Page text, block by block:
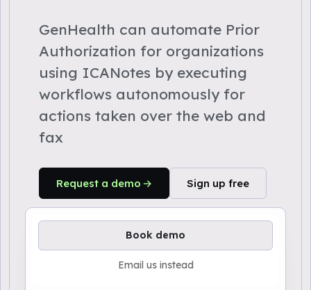
GenHealth can automate Prior
Authorization for organizations
using ICANotes by executing
workflows autonomously for
actions taken over the web and
fax
Request a demo Sign up free
Book demo
Email us instead